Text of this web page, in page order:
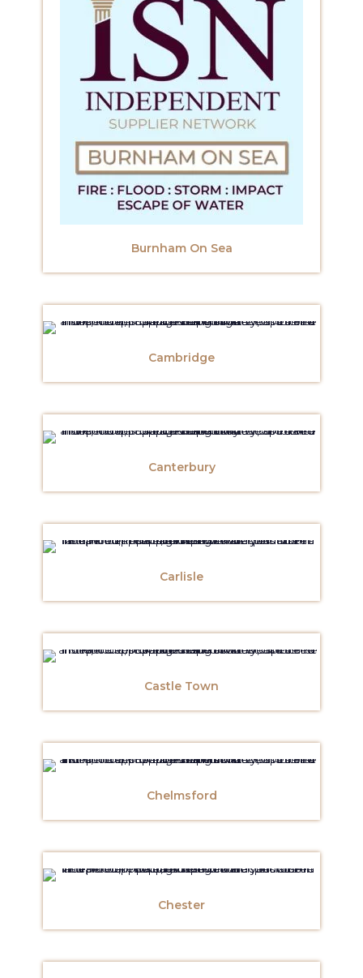
Burnham On Sea
Cambridge
Canterbury
Carlisle
Castle Town
Chelmsford
Chester